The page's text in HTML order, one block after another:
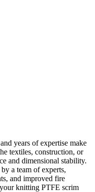
years of expertise make
textiles, construction, or
and dimensional stability.
a team of experts,
and improved fire
knitting PTFE scrim